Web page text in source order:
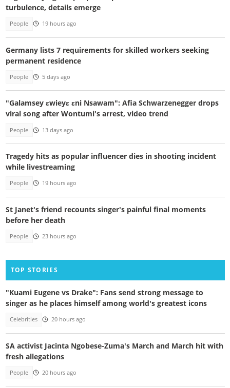
turbulence, details emerge
People 19 hours ago
Germany lists 7 requirements for skilled workers seeking
permanent residence
People 5 days ago
"Galamsey ɛwieyɛ ɛni Nsawam": Afia Schwarzenegger drops
viral song after Wontumi's arrest, video trend
People 13 days ago
Tragedy hits as popular influencer dies in shooting incident
while livestreaming
People 19 hours ago
St Janet's friend recounts singer's painful final moments
before her death
People 23 hours ago
TOP STORIES
"Kuami Eugene vs Drake": Fans send strong message to
singer as he places himself among world's greatest icons
Celebrities 20 hours ago
SA activist Jacinta Ngobese-Zuma's March and March hit with
fresh allegations
People 20 hours ago